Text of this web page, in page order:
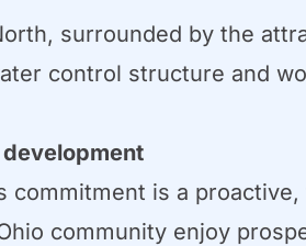
surrounded by the
control structure and
commitment is a
community enjoy